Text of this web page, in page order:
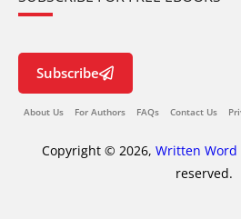
Subscribe
About Us For Authors FAQs Contact Us
Copyright © 2026, Written Word
reserved.